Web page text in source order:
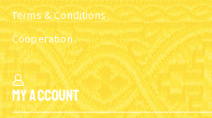
Terms & Conditions
Cooperation
My Account